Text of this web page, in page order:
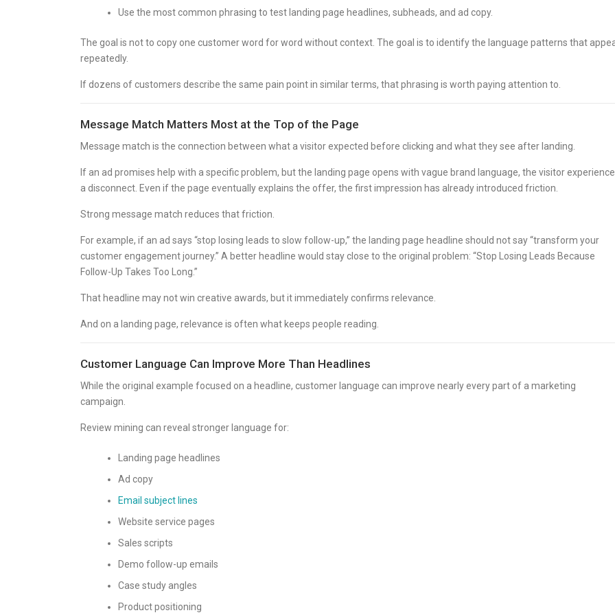
Use the most common phrasing to test landing page headlines, subheads, and ad copy.
The goal is not to copy one customer word for word without context. The goal is to identify the language patterns that
repeatedly.
If dozens of customers describe the same pain point in similar terms, that phrasing is worth paying attention to.
Message Match Matters Most at the Top of the Page
Message match is the connection between what a visitor expected before clicking and what they see after landing.
If an ad promises help with a specific problem, but the landing page opens with vague brand language, the visitor
a disconnect. Even if the page eventually explains the offer, the first impression has already introduced friction.
Strong message match reduces that friction.
For example, if an ad says “stop losing leads to slow follow-up,” the landing page headline should not say “transform your
customer engagement journey.” A better headline would stay close to the original problem: “Stop Losing Leads Because
Follow-Up Takes Too Long.”
That headline may not win creative awards, but it immediately confirms relevance.
And on a landing page, relevance is often what keeps people reading.
Customer Language Can Improve More Than Headlines
While the original example focused on a headline, customer language can improve nearly every part of a marketing
campaign.
Review mining can reveal stronger language for:
Landing page headlines
Ad copy
Email subject lines
Website service pages
Sales scripts
Demo follow-up emails
Case study angles
Product positioning